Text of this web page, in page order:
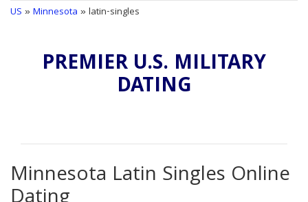
US »Minnesota » latin-singles
PREMIER U.S. MILITARY
DATING
Minnesota Latin Singles Online